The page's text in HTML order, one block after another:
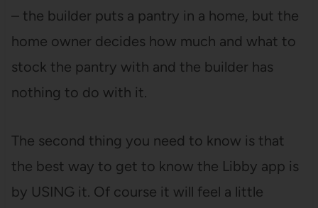
– the builder puts a pantry in a home, but the
home owner decides how much and what to
stock the pantry with and the builder has
nothing to do with it.
The second thing you need to know is that
the best way to get to know the Libby app is
by USING it. Of course it will feel a little